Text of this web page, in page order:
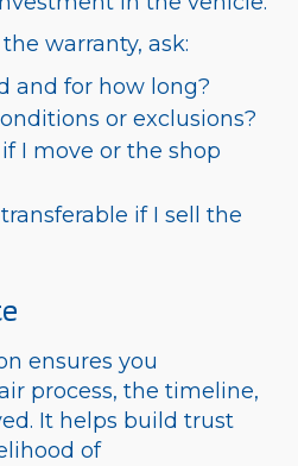
warranty, ask:
and for how long?
or exclusions?
I move or the shop
if I sell the
ensures you
process, the timeline,
It helps build trust
of